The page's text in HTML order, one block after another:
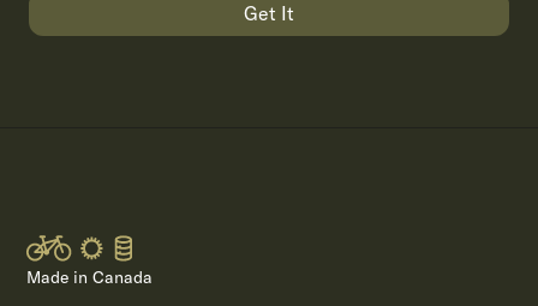
Get It
Made in Canada